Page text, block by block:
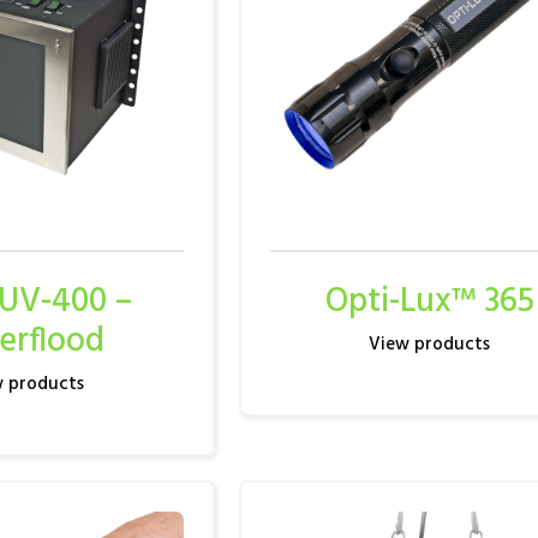
400 – Opti-Lux™ 365